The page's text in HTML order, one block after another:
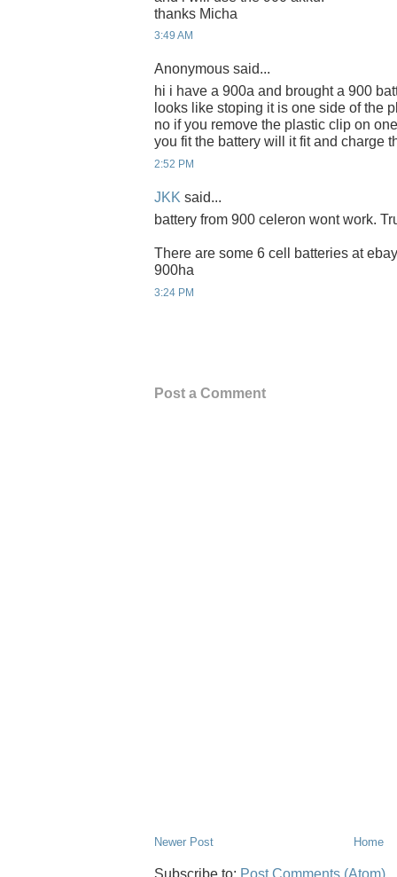
thanks Micha
3:49 AM
Anonymous said...
hi i have a 900a and brought a 900
looks like stoping it is one side of the
no if you remove the plastic clip on
you fit the battery will it fit and charge
2:52 PM
JKK said...
battery from 900 celeron wont work.
There are some 6 cell batteries at
900ha
3:24 PM
Post a Comment
Newer Post Home
Subscribe to: Post Comments (Atom)